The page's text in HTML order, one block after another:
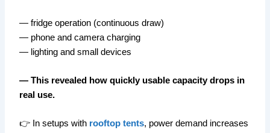
— fridge operation (continuous draw)
— phone and camera charging
— lighting and small devices
— This revealed how quickly usable capacity drops in
real use.
👉 In setups with rooftop tents, power demand increases